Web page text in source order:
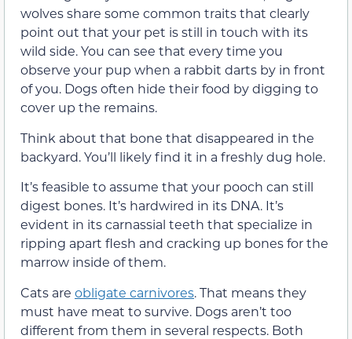
wolves share some common traits that clearly
point out that your pet is still in touch with its
wild side. You can see that every time you
observe your pup when a rabbit darts by in front
of you. Dogs often hide their food by digging to
cover up the remains.
Think about that bone that disappeared in the
backyard. You’ll likely find it in a freshly dug hole.
It’s feasible to assume that your pooch can still
digest bones. It’s hardwired in its DNA. It’s
evident in its carnassial teeth that specialize in
ripping apart flesh and cracking up bones for the
marrow inside of them.
Cats are obligate carnivores. That means they
must have meat to survive. Dogs aren’t too
different from them in several respects. Both